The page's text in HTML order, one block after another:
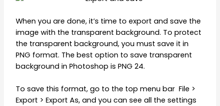
When you are done, it’s time to export and save the
image with the transparent background. To protect
the transparent background, you must save it in
PNG format. The best option to save transparent
background in Photoshop is PNG 24.
To save this format, go to the top menu bar File >
Export > Export As, and you can see all the settings